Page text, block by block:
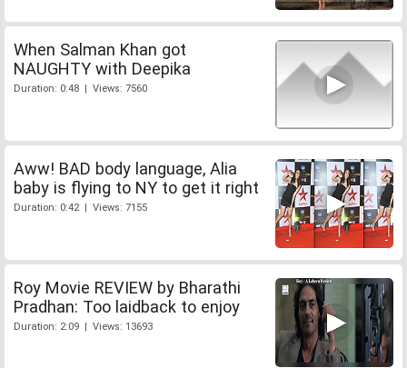
When Salman Khan got
NAUGHTY with Deepika
Duration: 0:48 | Views: 7560
Aww! BAD body language, Alia
baby is flying to NY to get it right
Duration: 0:42 | Views: 7155
Roy Movie REVIEW by Bharathi
Pradhan: Too laidback to enjoy
Duration: 2:09 | Views: 13693